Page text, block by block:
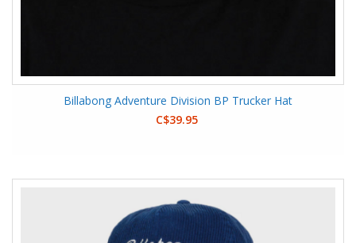
Billabong Adventure Division BP Trucker Hat
C$39.95